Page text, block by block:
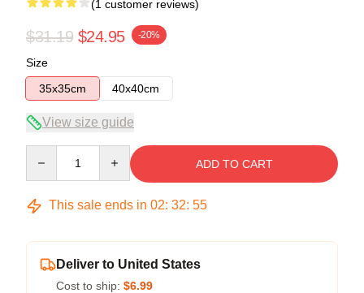
(1 customer reviews)
$31.19 $24.95 -20%
Size
35x35cm
40x40cm
View size guide
ADD TO CART
This sale ends in 02: 32: 55
Deliver to United States
Cost to ship: $6.99